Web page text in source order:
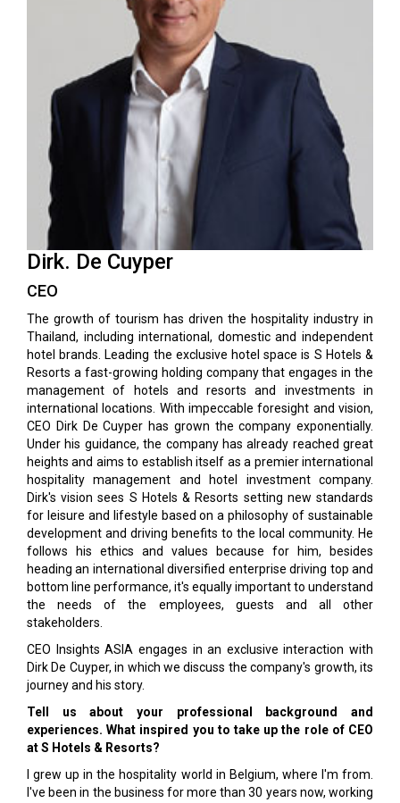
Dirk. De Cuyper
CEO
The growth of tourism has driven the hospitality industry in
Thailand, including international, domestic and independent
hotel brands. Leading the exclusive hotel space is S Hotels &
Resorts a fast-growing holding company that engages in the
management of hotels and resorts and investments in
international locations. With impeccable foresight and vision,
CEO Dirk De Cuyper has grown the company exponentially.
Under his guidance, the company has already reached great
heights and aims to establish itself as a premier international
hospitality management and hotel investment company.
Dirk's vision sees S Hotels & Resorts setting new standards
for leisure and lifestyle based on a philosophy of sustainable
development and driving benefits to the local community. He
follows his ethics and values because for him, besides
heading an international diversified enterprise driving top and
bottom line performance, it's equally important to understand
the needs of the employees, guests and all other
stakeholders.
CEO Insights ASIA engages in an exclusive interaction with
Dirk De Cuyper, in which we discuss the company's growth, its
journey and his story.
Tell us about your professional background and
experiences. What inspired you to take up the role of CEO
at S Hotels & Resorts?
I grew up in the hospitality world in Belgium, where I'm from.
I've been in the business for more than 30 years now, working